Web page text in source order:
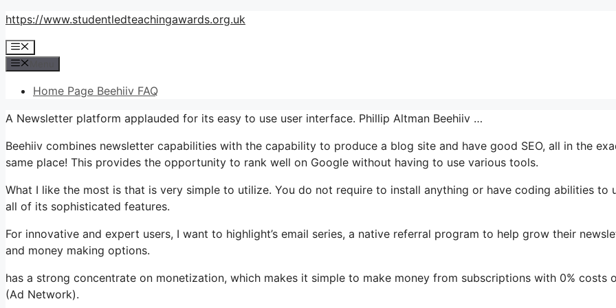
Skip
content
https://www.studentledteachingawards.org.uk
Menu
Home Page Beehiiv FAQ
A Newsletter platform applauded for its easy to use user interface. Phillip Altman Beehiiv …
Beehiiv combines newsletter capabilities with the capability to produce a blog site and have good SEO, all in the
same place! This provides the opportunity to rank well on Google without having to use various tools.
What I like the most is that is very simple to utilize. You do not require to install anything or have coding abilities to
all of its sophisticated features.
For innovative and expert users, I want to highlight’s email series, a native referral program to help grow their
and money making options.
has a strong concentrate on monetization, which makes it simple to make money from subscriptions with 0% costs
(Ad Network).